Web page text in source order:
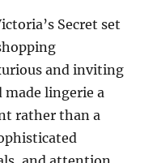
Secret set
and inviting
made lingerie a
rather than a